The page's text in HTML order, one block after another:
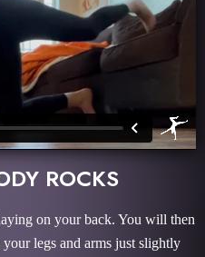
ROCKS
on your back. You will then
legs and arms just slightly